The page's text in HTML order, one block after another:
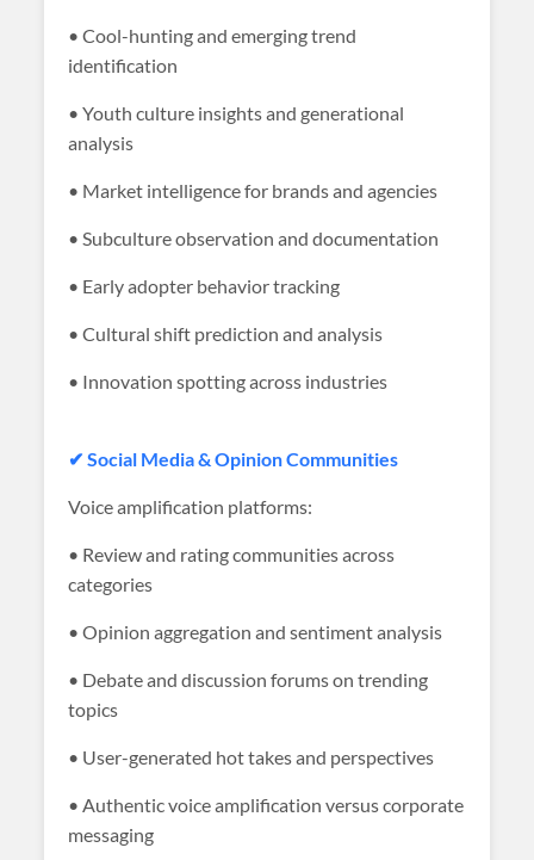
• Cool-hunting and emerging trend
identification
• Youth culture insights and generational
analysis
• Market intelligence for brands and agencies
• Subculture observation and documentation
• Early adopter behavior tracking
• Cultural shift prediction and analysis
• Innovation spotting across industries
✔ Social Media & Opinion Communities
Voice amplification platforms:
• Review and rating communities across
categories
• Opinion aggregation and sentiment analysis
• Debate and discussion forums on trending
topics
• User-generated hot takes and perspectives
• Authentic voice amplification versus corporate
messaging